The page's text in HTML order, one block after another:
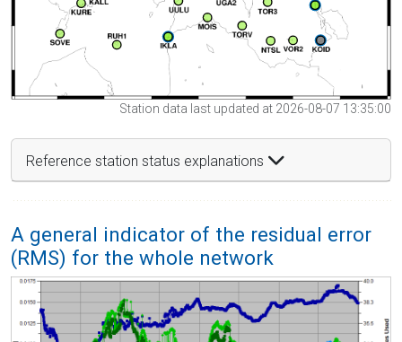
Station data last updated at 2026-08-07 13:35:00
Reference station status explanations
A general indicator of the residual error
(RMS) for the whole network